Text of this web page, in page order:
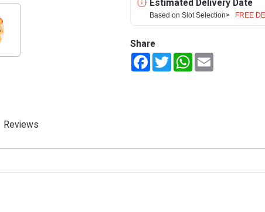
Estimated Delivery Date
Based on Slot Selection> FREE
Share
FacebookTwitterWhatsApp
Reviews